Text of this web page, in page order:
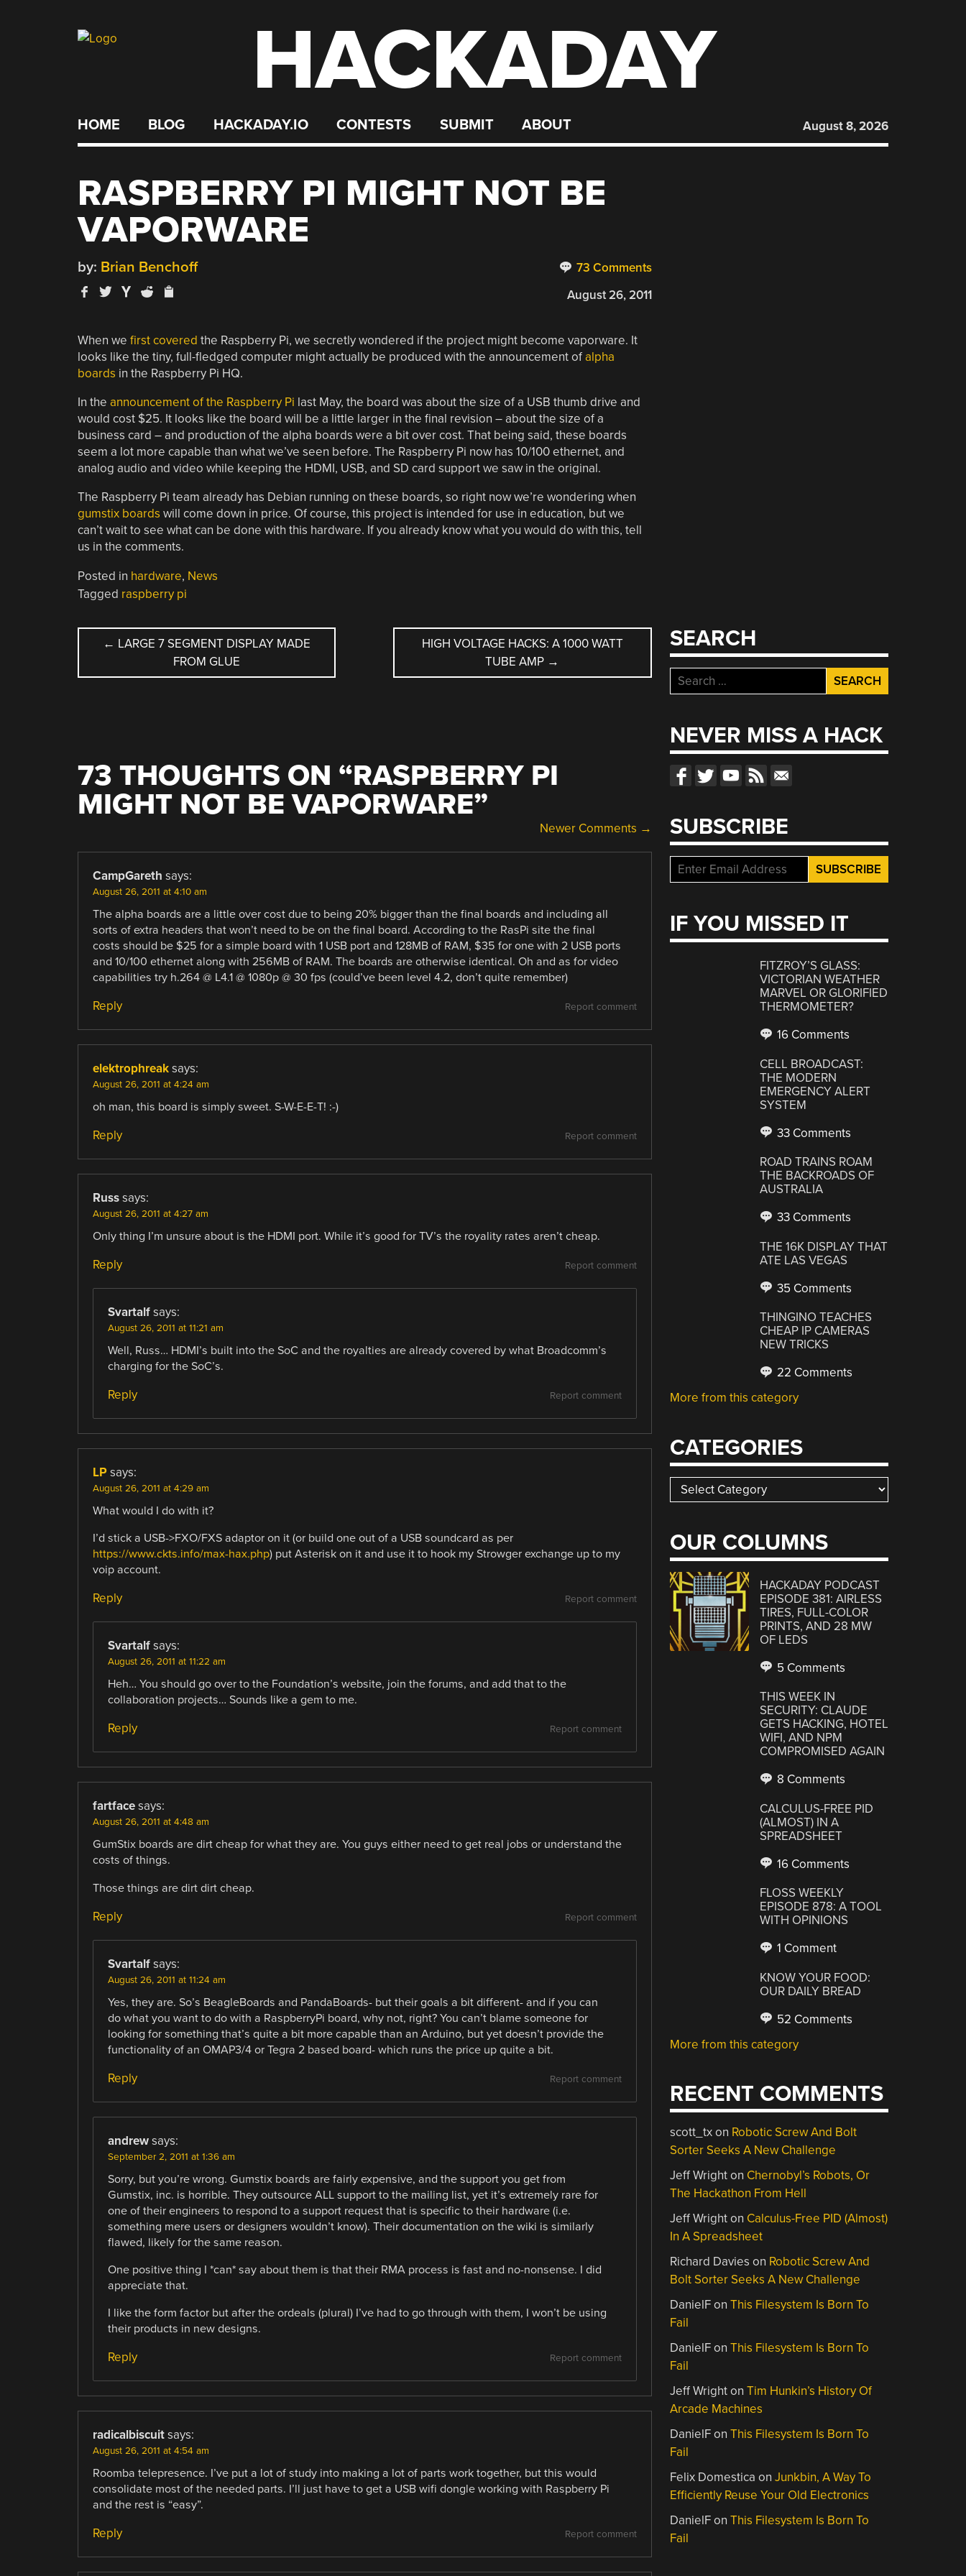
HACKADAY
HOME BLOG HACKADAY.IO CONTESTS SUBMIT ABOUT August 8, 2026
RASPBERRY PI MIGHT NOT BE
VAPORWARE
73 Comments
by: Brian Benchoff
August 26, 2011
When we first covered the Raspberry Pi, we secretly wondered if the project might become vaporware. It
looks like the tiny, full-fledged computer might actually be produced with the announcement of alpha
boards in the Raspberry Pi HQ.
In the announcement of the Raspberry Pi last May, the board was about the size of a USB thumb drive and
would cost $25. It looks like the board will be a little larger in the final revision – about the size of a
business card – and production of the alpha boards were a bit over cost. That being said, these boards
seem a lot more capable than what we’ve seen before. The Raspberry Pi now has 10/100 ethernet, and
analog audio and video while keeping the HDMI, USB, and SD card support we saw in the original.
The Raspberry Pi team already has Debian running on these boards, so right now we’re wondering when
gumstix boards will come down in price. Of course, this project is intended for use in education, but we
can’t wait to see what can be done with this hardware. If you already know what you would do with this, tell
us in the comments.
Posted in hardware, News
Tagged raspberry pi
POST
NAVIGATION
← LARGE 7 SEGMENT DISPLAY MADE
FROM GLUE
HIGH VOLTAGE HACKS: A 1000 WATT
TUBE AMP →
73 THOUGHTS ON “RASPBERRY PI
MIGHT NOT BE VAPORWARE”
NAVIGATION
Newer Comments →
CampGareth says:
August 26, 2011 at 4:10 am
The alpha boards are a little over cost due to being 20% bigger than the final boards and including all
sorts of extra headers that won’t need to be on the final board. According to the RasPi site the final
costs should be $25 for a simple board with 1 USB port and 128MB of RAM, $35 for one with 2 USB ports
and 10/100 ethernet along with 256MB of RAM. The boards are otherwise identical. Oh and as for video
capabilities try h.264 @ L4.1 @ 1080p @ 30 fps (could’ve been level 4.2, don’t quite remember)
Report comment
Reply
elektrophreak says:
August 26, 2011 at 4:24 am
oh man, this board is simply sweet. S-W-E-E-T! :-)
Report comment
Reply
Russ says:
August 26, 2011 at 4:27 am
Only thing I’m unsure about is the HDMI port. While it’s good for TV’s the royality rates aren’t cheap.
Report comment
Reply
Svartalf says:
August 26, 2011 at 11:21 am
Well, Russ… HDMI’s built into the SoC and the royalties are already covered by what Broadcomm’s
charging for the SoC’s.
Report comment
Reply
LP says:
August 26, 2011 at 4:29 am
What would I do with it?
I’d stick a USB->FXO/FXS adaptor on it (or build one out of a USB soundcard as per
https://www.ckts.info/max-hax.php) put Asterisk on it and use it to hook my Strowger exchange up to my
voip account.
Report comment
Reply
Svartalf says:
August 26, 2011 at 11:22 am
Heh… You should go over to the Foundation’s website, join the forums, and add that to the
collaboration projects… Sounds like a gem to me.
Report comment
Reply
fartface says:
August 26, 2011 at 4:48 am
GumStix boards are dirt cheap for what they are. You guys either need to get real jobs or understand the
costs of things.
Those things are dirt dirt cheap.
Report comment
Reply
Svartalf says:
August 26, 2011 at 11:24 am
Yes, they are. So’s BeagleBoards and PandaBoards- but their goals a bit different- and if you can
do what you want to do with a RaspberryPi board, why not, right? You can’t blame someone for
looking for something that’s quite a bit more capable than an Arduino, but yet doesn’t provide the
functionality of an OMAP3/4 or Tegra 2 based board- which runs the price up quite a bit.
Report comment
Reply
andrew says:
September 2, 2011 at 1:36 am
Sorry, but you’re wrong. Gumstix boards are fairly expensive, and the support you get from
Gumstix, inc. is horrible. They outsource ALL support to the mailing list, yet it’s extremely rare for
one of their engineers to respond to a support request that is specific to their hardware (i.e.
something mere users or designers wouldn’t know). Their documentation on the wiki is similarly
flawed, likely for the same reason.
One positive thing I *can* say about them is that their RMA process is fast and no-nonsense. I did
appreciate that.
I like the form factor but after the ordeals (plural) I’ve had to go through with them, I won’t be using
their products in new designs.
Report comment
Reply
radicalbiscuit says:
August 26, 2011 at 4:54 am
Roomba telepresence. I’ve put a lot of study into making a lot of parts work together, but this would
consolidate most of the needed parts. I’ll just have to get a USB wifi dongle working with Raspberry Pi
and the rest is “easy”.
Report comment
Reply
SEARCH
Search
for:
NEVER MISS A HACK
SUBSCRIBE
IF YOU MISSED IT
FITZROY’S GLASS:
VICTORIAN WEATHER
MARVEL OR GLORIFIED
THERMOMETER?
16 Comments
CELL BROADCAST:
THE MODERN
EMERGENCY ALERT
SYSTEM
33 Comments
ROAD TRAINS ROAM
THE BACKROADS OF
AUSTRALIA
33 Comments
THE 16K DISPLAY THAT
ATE LAS VEGAS
35 Comments
THINGINO TEACHES
CHEAP IP CAMERAS
NEW TRICKS
22 Comments
More from this category
CATEGORIES
Categories
OUR COLUMNS
HACKADAY PODCAST
EPISODE 381: AIRLESS
TIRES, FULL-COLOR
PRINTS, AND 28 MW
OF LEDS
5 Comments
THIS WEEK IN
SECURITY: CLAUDE
GETS HACKING, HOTEL
WIFI, AND NPM
COMPROMISED AGAIN
8 Comments
CALCULUS-FREE PID
(ALMOST) IN A
SPREADSHEET
16 Comments
FLOSS WEEKLY
EPISODE 878: A TOOL
WITH OPINIONS
1 Comment
KNOW YOUR FOOD:
OUR DAILY BREAD
52 Comments
More from this category
RECENT COMMENTS
scott_txon Robotic Screw And Bolt
Sorter Seeks A New Challenge
Jeff Wrighton Chernobyl’s Robots, Or
The Hackathon From Hell
Jeff Wrighton Calculus-Free PID (Almost)
In A Spreadsheet
Richard Davies on Robotic Screw And
Bolt Sorter Seeks A New Challenge
DanielFonThis Filesystem Is Born To
Fail
DanielFonThis Filesystem Is Born To
Fail
Jeff WrightonTim Hunkin’s History Of
Arcade Machines
DanielFonThis Filesystem Is Born To
Fail
Felix Domestica onJunkbin, A Way To
Efficiently Reuse Your Old Electronics
DanielFonThis Filesystem Is Born To
Fail